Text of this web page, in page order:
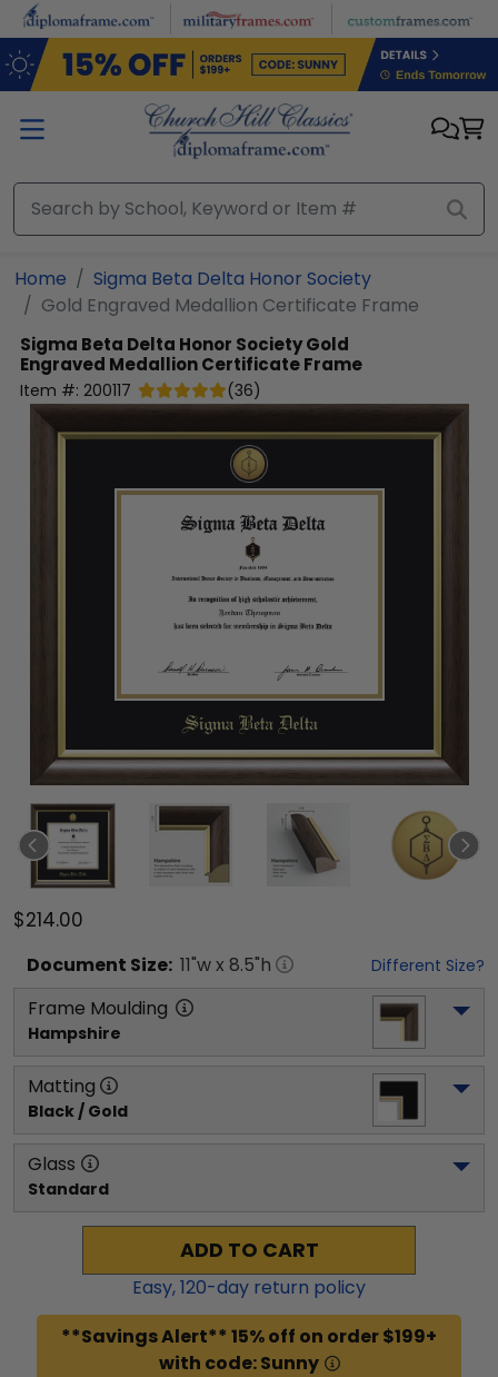
Skip to main content
Home
Sigma Beta Delta Honor Society
Gold Engraved Medallion Certificate Frame
Sigma Beta Delta Honor SocietyGold
Engraved Medallion Certificate Frame
Item #: 200117 (36)
$214.00
Document Size: 11"w x 8.5"h Different Size?
Frame Moulding
Hampshire
Matting
Black / Gold
Glass
Standard
ADD TO CART
Easy,120-day return policy
**Savings Alert** 15% off on order $199+
with code: Sunny